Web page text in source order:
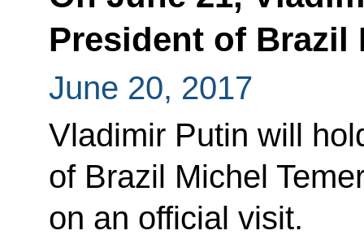
President of Brazil
June 20, 2017
Vladimir Putin will
of Brazil Michel
on an official visit.